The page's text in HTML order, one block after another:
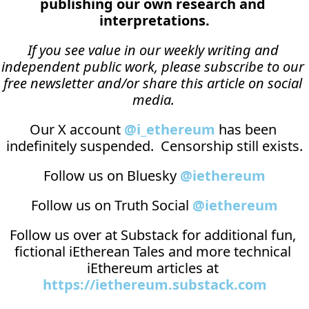
publishing our own research and
interpretations.
If you see value in our weekly writing and
independent public work, please subscribe to our
free newsletter and/or share this article on social
media.
Our X account @i_ethereum has been
indefinitely suspended.  Censorship still exists.
Follow us on Bluesky @iethereum
Follow us on Truth Social @iethereum
Follow us over at Substack for additional fun,
fictional iEtherean Tales and more technical
https://iethereum.substack.com